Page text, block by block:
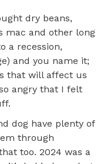
dry beans,
mac and other long
a recession,
and you name it;
that will affect us
angry that I felt
dog have plenty of
through
too. 2024 was a